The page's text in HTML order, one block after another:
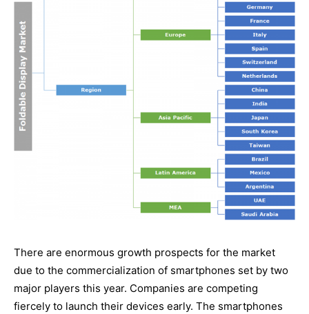
There are enormous growth prospects for the market
due to the commercialization of smartphones set by two
major players this year. Companies are competing
fiercely to launch their devices early. The smartphones